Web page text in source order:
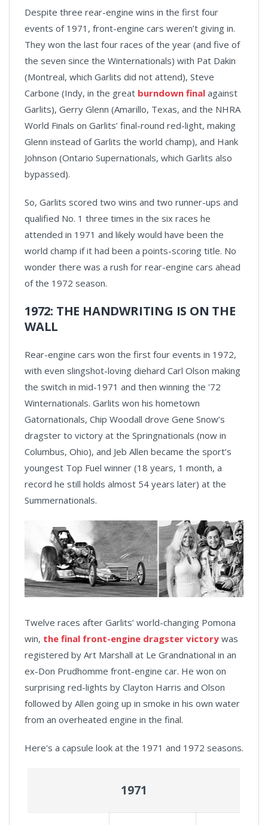
Despite three rear-engine wins in the first four
events of 1971, front-engine cars weren’t giving in.
They won the last four races of the year (and five of
the seven since the Winternationals) with Pat Dakin
(Montreal, which Garlits did not attend), Steve
Carbone (Indy, in the great burndown final against
Garlits), Gerry Glenn (Amarillo, Texas, and the NHRA
World Finals on Garlits’ final-round red-light, making
Glenn instead of Garlits the world champ), and Hank
Johnson (Ontario Supernationals, which Garlits also
bypassed).
So, Garlits scored two wins and two runner-ups and
qualified No. 1 three times in the six races he
attended in 1971 and likely would have been the
world champ if it had been a points-scoring title. No
wonder there was a rush for rear-engine cars ahead
of the 1972 season.
1972: THE HANDWRITING IS ON THE
WALL
Rear-engine cars won the first four events in 1972,
with even slingshot-loving diehard Carl Olson making
the switch in mid-1971 and then winning the '72
Winternationals. Garlits won his hometown
Gatornationals, Chip Woodall drove Gene Snow’s
dragster to victory at the Springnationals (now in
Columbus, Ohio), and Jeb Allen became the sport’s
youngest Top Fuel winner (18 years, 1 month, a
record he still holds almost 54 years later) at the
Summernationals.
Twelve races after Garlits’ world-changing Pomona
win, the final front-engine dragster victory was
registered by Art Marshall at Le Grandnational in an
ex-Don Prudhomme front-engine car. He won on
surprising red-lights by Clayton Harris and Olson
followed by Allen going up in smoke in his own water
from an overheated engine in the final.
Here's a capsule look at the 1971 and 1972 seasons.
1971